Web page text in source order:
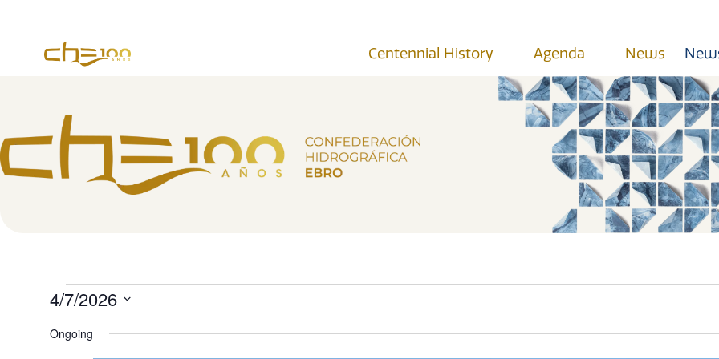
Centennial History Agenda News
4/7/2026
date.
Ongoing